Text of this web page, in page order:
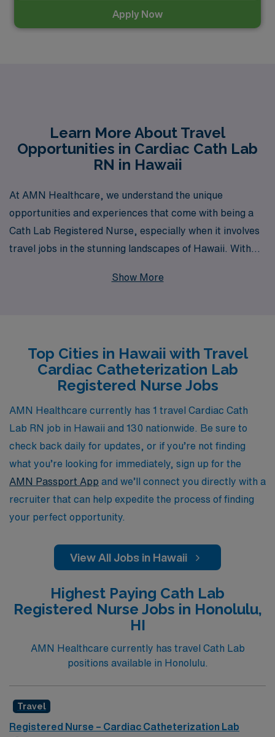
Apply Now
Learn More About Travel
Opportunities in Cardiac Cath Lab
RN in Hawaii
At AMN Healthcare, we understand the unique
opportunities and experiences that come with being a
Cath Lab Registered Nurse, especially when it involves
travel jobs in the stunning landscapes of Hawaii. With
more than 10,000 dedicated healthcare professionals
partner who is invested in your career every step of the
way, from securing your dream travel assignment to
providing ongoing support throughout your journey. Join
us and explore the vibrant culture and breathtaking
beauty of Hawaii while advancing your nursing career
with AMN Healthcare’s exceptional job offerings.
Show More
Top Cities in Hawaii with Travel
Cardiac Catheterization Lab
Registered Nurse Jobs
AMN Healthcare currently has 1 travel Cardiac Cath
Lab RN job in Hawaii and 130 nationwide. Be sure to
check back daily for updates, or if you’re not finding
what you’re looking for immediately, sign up for the
AMN Passport App and we’ll connect you directly with a
recruiter that can help expedite the process of finding
your perfect opportunity.
View All Jobs in Hawaii
Highest Paying Cath Lab
Registered Nurse Jobs in Honolulu,
HI
AMN Healthcare currently has travel Cath Lab
positions available in Honolulu.
Travel
Registered Nurse – Cardiac Catheterization Lab